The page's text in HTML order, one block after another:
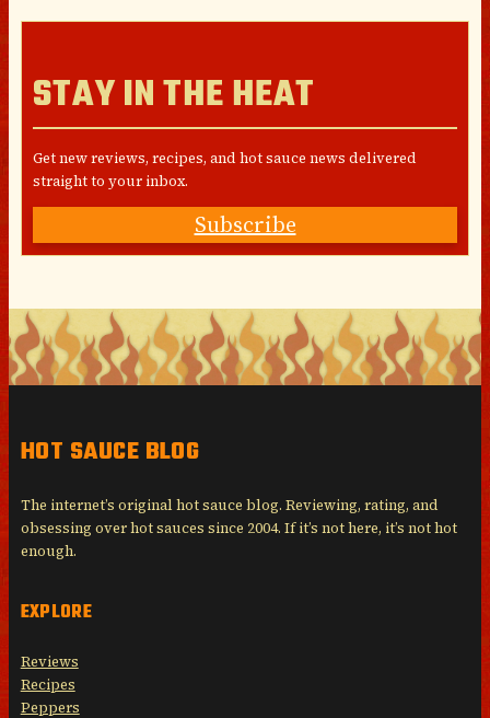
STAY IN THE HEAT
Get new reviews, recipes, and hot sauce news delivered
straight to your inbox.
Subscribe
HOT SAUCE BLOG
The internet’s original hot sauce blog. Reviewing, rating, and
obsessing over hot sauces since 2004. If it’s not here, it’s not hot
enough.
EXPLORE
Reviews
Recipes
Peppers